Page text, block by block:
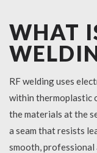
WHAT
RF welding uses
within thermoplastic
the materials at the
a seam that resists
smooth, professional